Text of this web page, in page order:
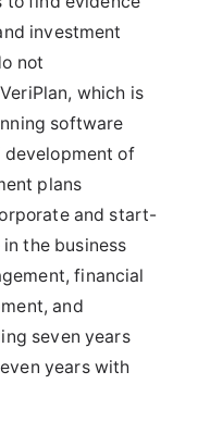
investment
not
which is
software
of
plans
and start-
the business
financial
and
seven years
years with